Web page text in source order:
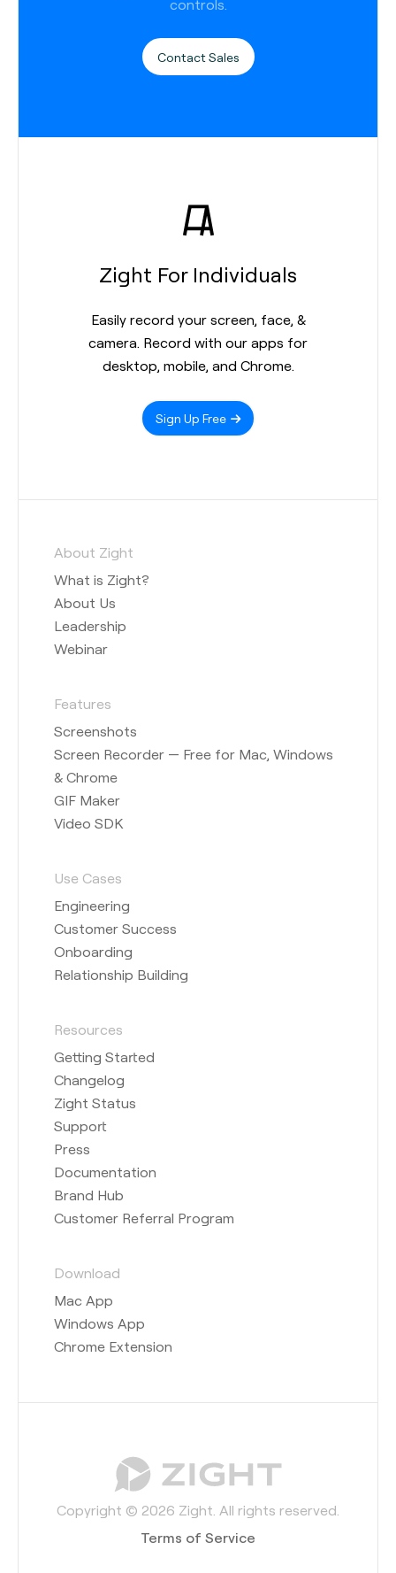
controls.
Contact Sales
Zight For Individuals
Easily record your screen, face, &
camera. Record with our apps for
desktop, mobile, and Chrome.
Sign Up Free
About Zight
What is Zight?
About Us
Leadership
Webinar
Features
Screenshots
Screen Recorder — Free for Mac, Windows
& Chrome
GIF Maker
Video SDK
Use Cases
Engineering
Customer Success
Onboarding
Relationship Building
Resources
Getting Started
Changelog
Zight Status
Support
Press
Documentation
Brand Hub
Customer Referral Program
Download
Mac App
Windows App
Chrome Extension
Copyright © 2026 Zight. All rights reserved.
Terms of Service